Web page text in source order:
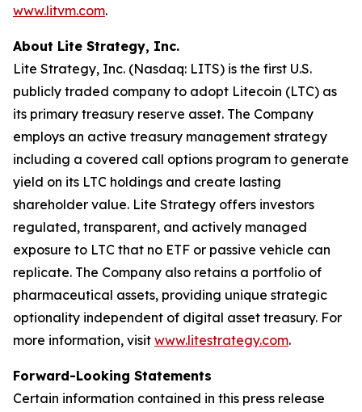
www.litvm.com.
About Lite Strategy, Inc.
Lite Strategy, Inc. (Nasdaq: LITS) is the first U.S.
publicly traded company to adopt Litecoin (LTC) as
its primary treasury reserve asset. The Company
employs an active treasury management strategy
including a covered call options program to generate
yield on its LTC holdings and create lasting
shareholder value. Lite Strategy offers investors
regulated, transparent, and actively managed
exposure to LTC that no ETF or passive vehicle can
replicate. The Company also retains a portfolio of
pharmaceutical assets, providing unique strategic
optionality independent of digital asset treasury. For
more information, visit www.litestrategy.com.
Forward-Looking Statements
Certain information contained in this press release